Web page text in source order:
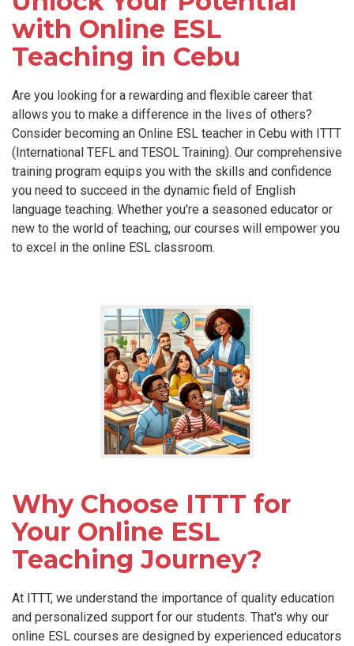
with Online ESL
Teaching in Cebu
Are you looking for a rewarding and flexible career that
allows you to make a difference in the lives of others?
Consider becoming an Online ESL teacher in Cebu with ITTT
(International TEFL and TESOL Training). Our comprehensive
training program equips you with the skills and confidence
you need to succeed in the dynamic field of English
language teaching. Whether you're a seasoned educator or
new to the world of teaching, our courses will empower you
to excel in the online ESL classroom.
Why Choose ITTT for
Your Online ESL
Teaching Journey?
At ITTT, we understand the importance of quality education
and personalized support for our students. That's why our
online ESL courses are designed by experienced educators